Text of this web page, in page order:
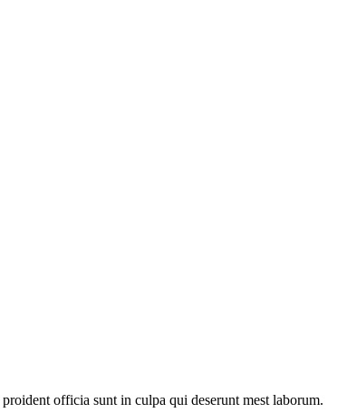
officia sunt in culpa qui deserunt mest laborum.